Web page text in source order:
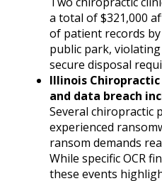
a total of $321,000
of patient records
public park, violating
secure disposal
Illinois
and data breach
Several chiropractic
experienced
ransom demands
While specific OCR
these events